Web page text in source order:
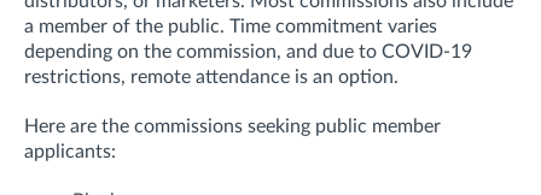
a member of the public. Time commitment varies
depending on the commission, and due to COVID-19
restrictions, remote attendance is an option.
Here are the commissions seeking public member
applicants: